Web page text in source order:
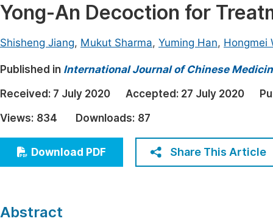
Materials Science
Electrical & Computer Science
Earth, Energy & Environment
Architecture & Civil Engineering
Education
Economics & Management
Humanities & Social Sciences
Yong-An Decoction for
Shisheng Jiang, Mukut Sharma, Yuming Han, Hongmei
Published in International Journal of Chinese
Received: 7 July 2020 Accepted: 27 July 2020
Views: 834 Downloads: 87
Download PDF Share This Article
Abstract